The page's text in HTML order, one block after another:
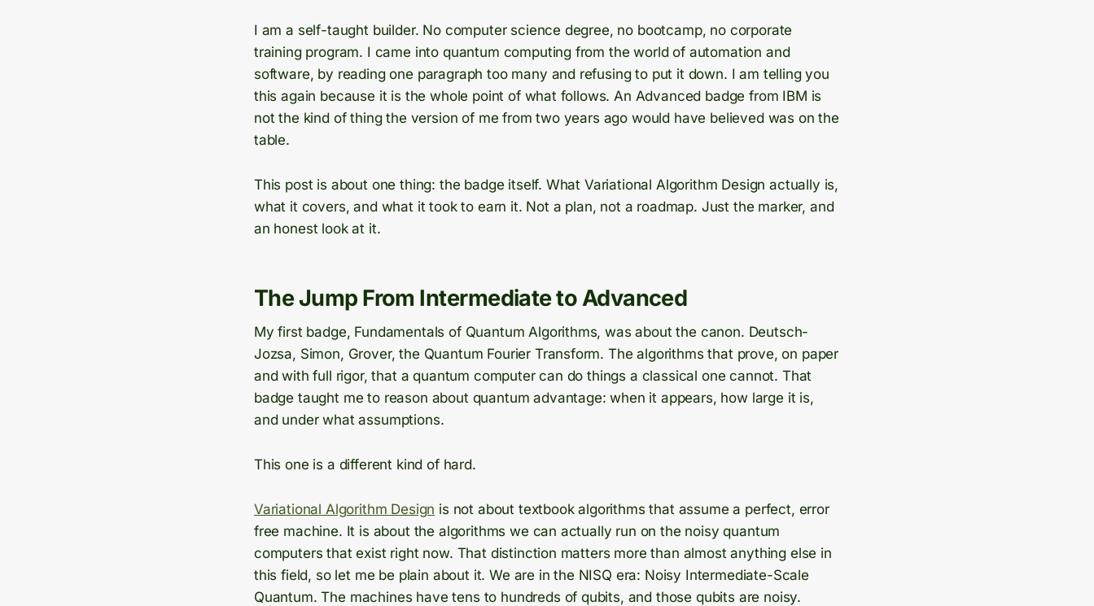
I am a self-taught builder. No computer science degree, no bootcamp, no corporate
training program. I came into quantum computing from the world of automation and
software, by reading one paragraph too many and refusing to put it down. I am telling you
this again because it is the whole point of what follows. An Advanced badge from IBM is
not the kind of thing the version of me from two years ago would have believed was on the
table.
This post is about one thing: the badge itself. What Variational Algorithm Design actually is,
what it covers, and what it took to earn it. Not a plan, not a roadmap. Just the marker, and
an honest look at it.
The Jump From Intermediate to Advanced
My first badge, Fundamentals of Quantum Algorithms, was about the canon. Deutsch-
Jozsa, Simon, Grover, the Quantum Fourier Transform. The algorithms that prove, on paper
and with full rigor, that a quantum computer can do things a classical one cannot. That
badge taught me to reason about quantum advantage: when it appears, how large it is,
and under what assumptions.
This one is a different kind of hard.
Variational Algorithm Design is not about textbook algorithms that assume a perfect, error
free machine. It is about the algorithms we can actually run on the noisy quantum
computers that exist right now. That distinction matters more than almost anything else in
this field, so let me be plain about it. We are in the NISQ era: Noisy Intermediate-Scale
Quantum. The machines have tens to hundreds of qubits, and those qubits are noisy.